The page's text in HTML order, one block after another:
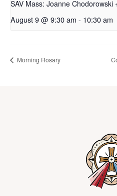
SAV Mass: Joanne Chodorowski
August 9 @ 9:30 am - 10:30 am
Morning Rosary